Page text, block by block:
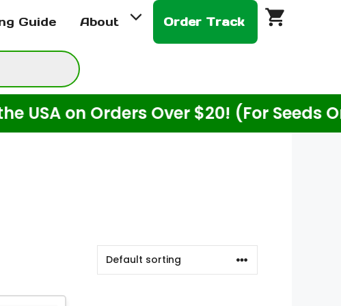
Guide About Order Track
on Orders Over $20! (For Seeds Only)